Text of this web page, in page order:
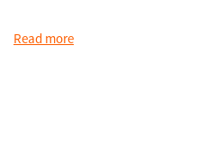
Read more